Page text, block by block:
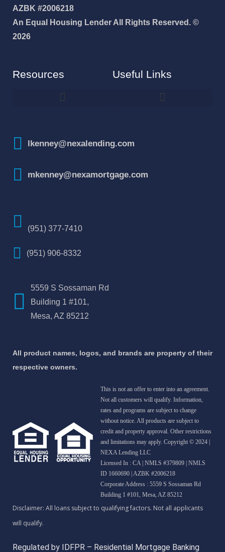
AZBK #2006218
An Equal Housing Lender All Rights Reserved. ©
2026
Resources Useful Links
lkenney@nexalending.com
mkenney@nexamortgage.com
(951) 377-7410
(951) 906-8332
5559 S Sossaman Rd
Building 1 #101,
Mesa, AZ 85212
All product names, logos, and brands are property of their
respective owners.
This is not an offer to enter into an agreement.
Not all customers will qualify. Information,
rates and programs are subject to change
without notice. All products are subject to
credit and property approval. Other restrictions
and limitations may apply. Copyright © 2024 |
NEXA Lending LLC
Licensed In : CA | NMLS #379809 | NMLS
ID 1660690 | AZBK #2006218
Corporate Address : 5559 S Sossaman Rd
Building 1 #101, Mesa, AZ 85212
Regulated by IDFPR – Residential Mortgage Banking